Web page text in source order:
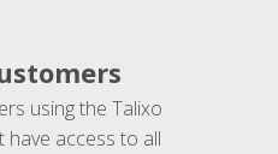
using the Talixo
access to all